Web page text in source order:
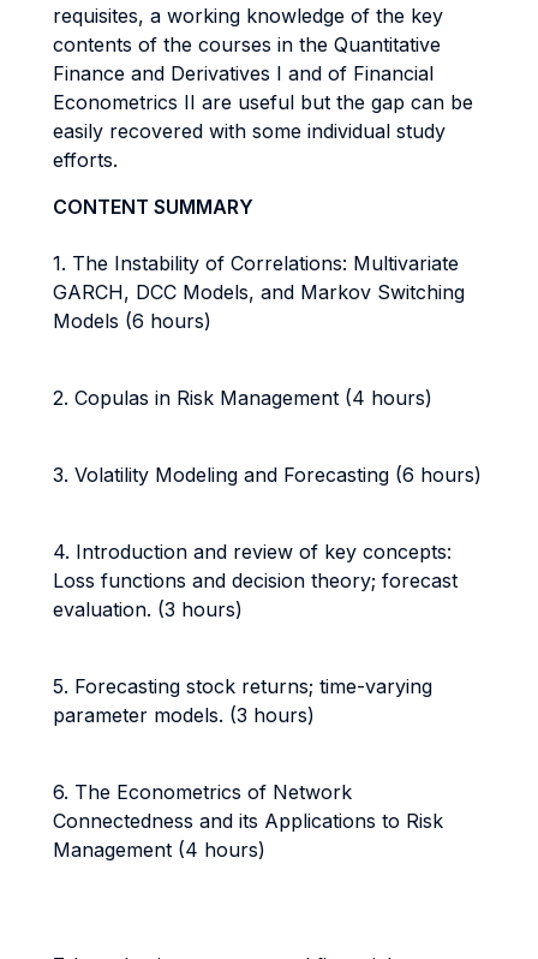
requisites, a working knowledge of the key
contents of the courses in the Quantitative
Finance and Derivatives I and of Financial
Econometrics II are useful but the gap can be
easily recovered with some individual study
efforts.
CONTENT SUMMARY
1. The Instability of Correlations: Multivariate
GARCH, DCC Models, and Markov Switching
Models (6 hours)
2. Copulas in Risk Management (4 hours)
3. Volatility Modeling and Forecasting (6 hours)
4. Introduction and review of key concepts:
Loss functions and decision theory; forecast
evaluation. (3 hours)
5. Forecasting stock returns; time-varying
parameter models. (3 hours)
6. The Econometrics of Network
Connectedness and its Applications to Risk
Management (4 hours)